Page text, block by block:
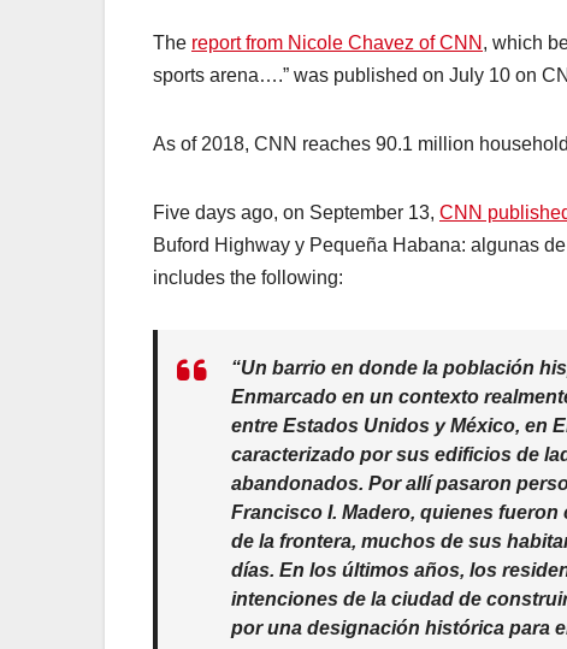
The report from Nicole Chavez of CNN , which
sports arena….” was published on July 10 on
As of 2018, CNN reaches 90.1 million
Five days ago, on September 13, CNN
Buford Highway y Pequeña Habana: algunas
includes the following:
“Un barrio en donde la población
Enmarcado en un contexto
entre Estados Unidos y México, en
caracterizado por sus edificios de
abandonados. Por allí pasaron
Francisco I. Madero, quienes fueron
de la frontera, muchos de sus
días. En los últimos años, los
intenciones de la ciudad de
por una designación histórica para